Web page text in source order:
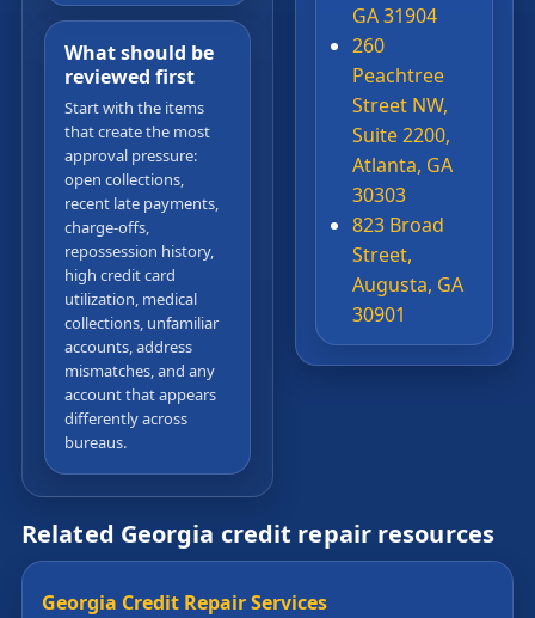
What should be
reviewed first
Start with the items
that create the most
approval pressure:
open collections,
recent late payments,
charge-offs,
repossession history,
high credit card
utilization, medical
collections, unfamiliar
accounts, address
mismatches, and any
account that appears
differently across
bureaus.
GA 31904
260
Peachtree
Street NW,
Suite 2200,
Atlanta, GA
30303
823 Broad
Street,
Augusta, GA
30901
Related Georgia credit repair resources
Georgia Credit Repair Services